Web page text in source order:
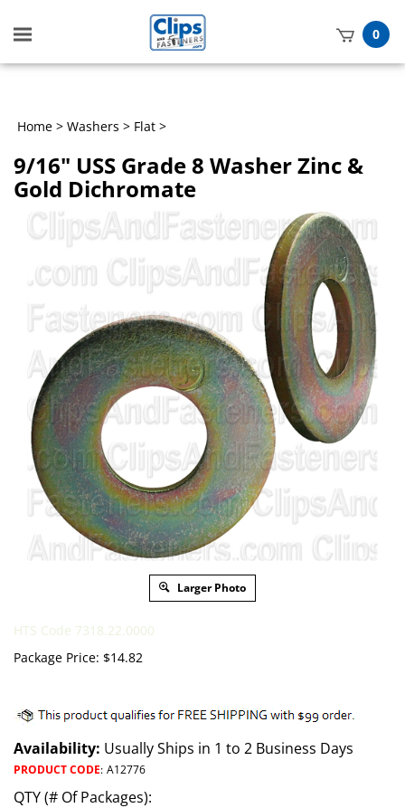
Toggle
mobile
0
Home > Washers > Flat >
9/16" USS Grade 8 Washer Zinc &
Gold Dichromate
Larger Photo
HTS Code 7318.22.0000
Package Price: $14.82
Availability: Usually Ships in 1 to 2 Business Days
PRODUCT CODE: A12776
QTY (# Of Packages):